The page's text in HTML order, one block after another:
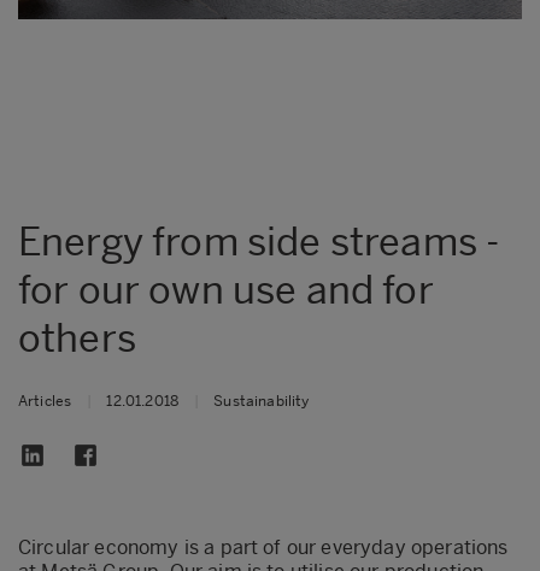
Energy from side streams -
for our own use and for
others
Articles 12.01.2018 Sustainability
Circular economy is a part of our everyday operations